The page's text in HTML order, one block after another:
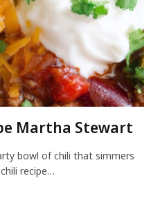
Martha Stewart
bowl of chili that simmers
recipe…